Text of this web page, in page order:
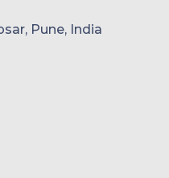
Pune, India